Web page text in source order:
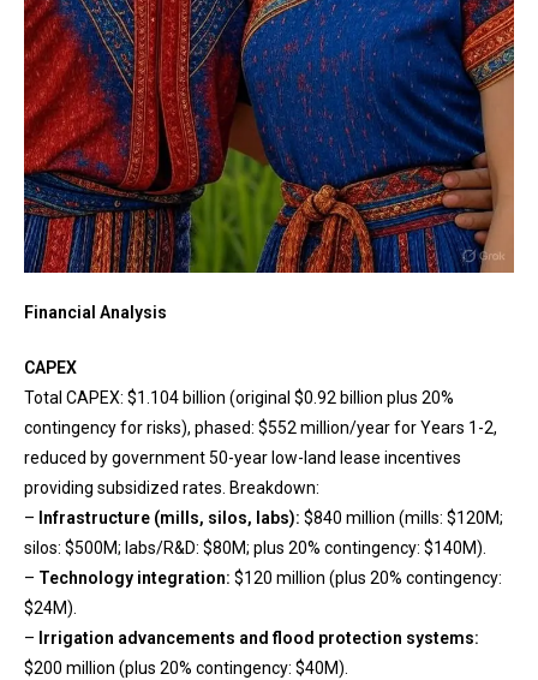
Financial Analysis
CAPEX
Total CAPEX: $1.104 billion (original $0.92 billion plus 20%
contingency for risks), phased: $552 million/year for Years 1-2,
reduced by government 50-year low-land lease incentives
providing subsidized rates. Breakdown:
– Infrastructure (mills, silos, labs): $840 million (mills: $120M;
silos: $500M; labs/R&D: $80M; plus 20% contingency: $140M).
– Technology integration: $120 million (plus 20% contingency:
$24M).
– Irrigation advancements and flood protection systems:
$200 million (plus 20% contingency: $40M).